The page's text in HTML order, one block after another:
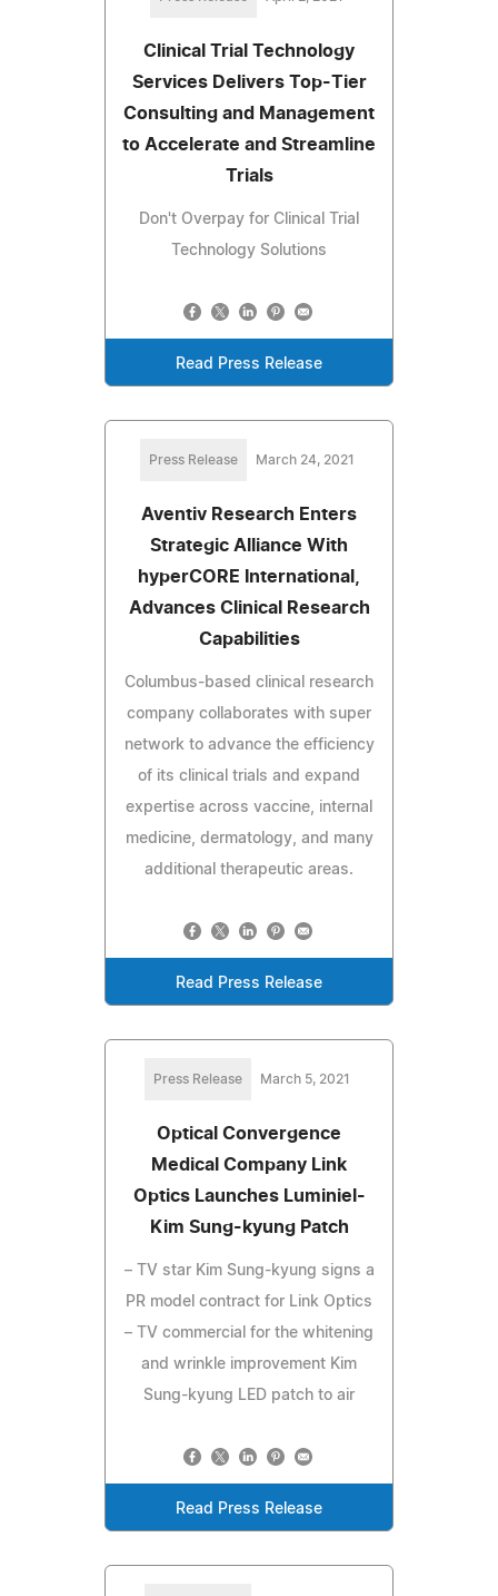
Clinical Trial Technology
Services Delivers Top-Tier
Consulting and Management
to Accelerate and Streamline
Trials
Don't Overpay for Clinical Trial
Technology Solutions
Read Press Release
Press Release March 24, 2021
Aventiv Research Enters
Strategic Alliance With
hyperCORE International,
Advances Clinical Research
Capabilities
Columbus-based clinical research
company collaborates with super
network to advance the efficiency
of its clinical trials and expand
expertise across vaccine, internal
medicine, dermatology, and many
additional therapeutic areas.
Read Press Release
Press Release March 5, 2021
Optical Convergence
Medical Company Link
Optics Launches Luminiel-
Kim Sung-kyung Patch
– TV star Kim Sung-kyung signs a
PR model contract for Link Optics
– TV commercial for the whitening
and wrinkle improvement Kim
Sung-kyung LED patch to air
Read Press Release